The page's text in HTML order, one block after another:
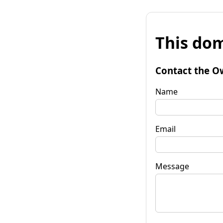
This
Contact the
Name
Email
Message